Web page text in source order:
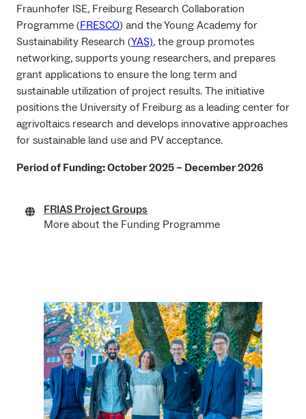
Fraunhofer ISE, Freiburg Research Collaboration
Programme (FRESCO) and the Young Academy for
Sustainability Research (YAS), the group promotes
networking, supports young researchers, and prepares
grant applications to ensure the long term and
sustainable utilization of project results. The initiative
positions the University of Freiburg as a leading center for
agrivoltaics research and develops innovative approaches
for sustainable land use and PV acceptance.
Period of Funding: October 2025– December 2026
FRIAS Project Groups
More about the Funding Programme